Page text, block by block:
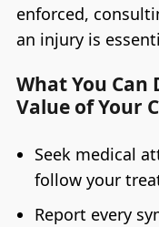
enforced,
an injury is
What You
Value of Your
Seek medical
follow your
Report every